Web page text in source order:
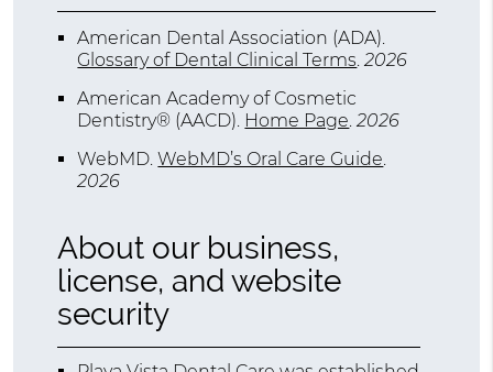
American Dental Association (ADA)
Glossary of Dental Clinical Terms .2026
American Academy of Cosmetic
Dentistry® (AACD) Home Page .2026
WebMD .WebMD’s Oral Care Guide
2026
About our business,
license, and website
security